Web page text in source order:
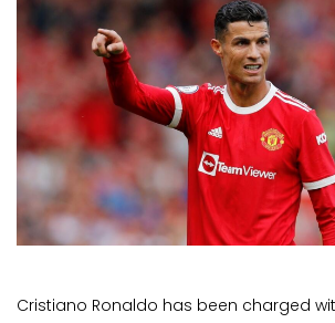
Cristiano Ronaldo has been charged